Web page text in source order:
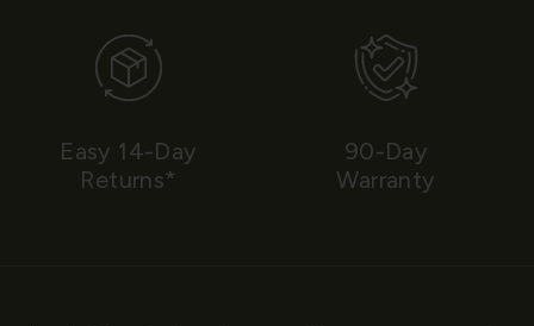
Easy 14-Day
Returns*
90-Day
Warranty